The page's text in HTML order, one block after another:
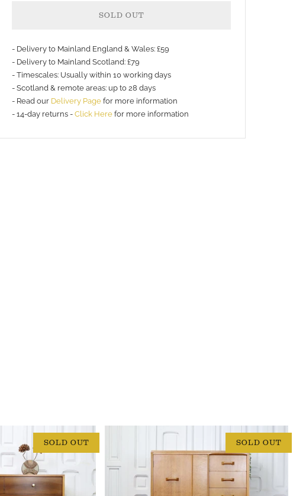
SOLD OUT
More
payment
options
- Delivery to Mainland England & Wales: £59
- Delivery to Mainland Scotland: £79
- Timescales: Usually within 10 working days
- Scotland & remote areas: up to 28 days
- Read our Delivery Page for more information
- 14-day returns - Click Here for more information
SOLD OUT SOLD OUT